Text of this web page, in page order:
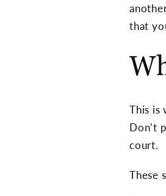
that
This is
Don’t
court.
These